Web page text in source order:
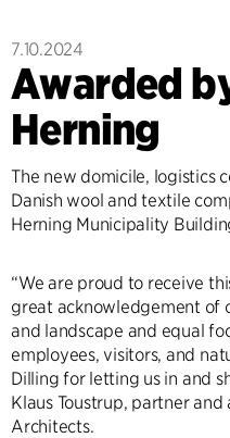
7.10.2024
Awarded
Herning
The new domicile, logistics
Danish wool and textile
Herning Municipality
“We are proud to receive
great acknowledgement of
and landscape and equal
employees, visitors, and
Dilling for letting us in and
Klaus Toustrup, partner
Architects.